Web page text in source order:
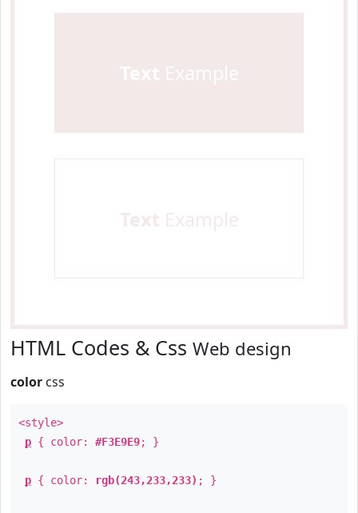
HTML Codes & Css Web design
color css
<style>
p { color: #F3E9E9; }
p { color: rgb(243,233,233) ; }